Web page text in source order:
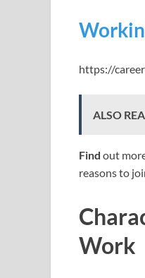
https://
ALSO
Find out
reasons to
Work